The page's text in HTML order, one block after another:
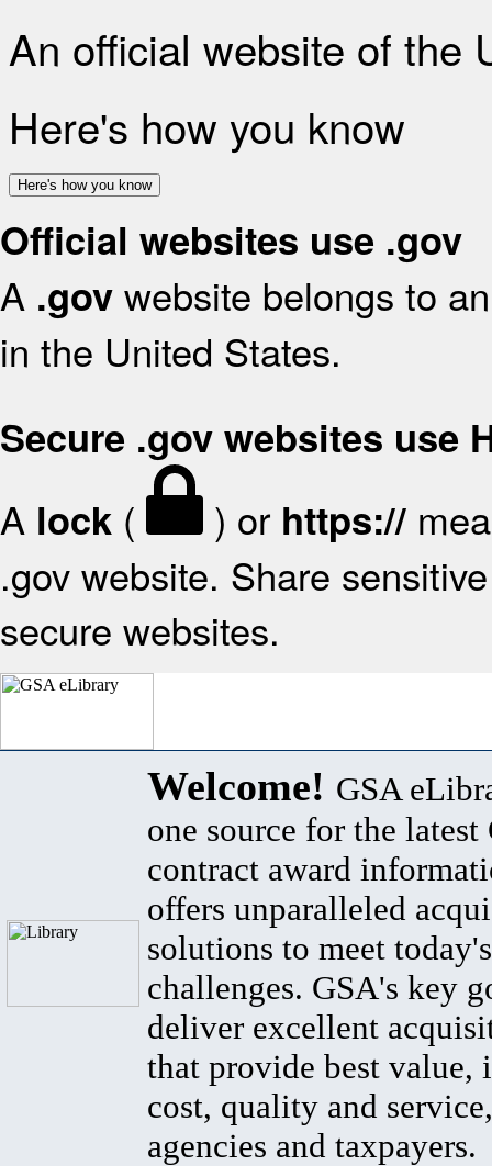
An official website of the
Here's how you know
Here's how you know
Official websites use .gov
A .gov website belongs to
in the United States.
Secure .gov websites use
A lock ( ) or https://
.gov website. Share
secure websites.
Welcome! GSA
one source for the latest
contract award
offers unparalleled
solutions to meet
challenges. GSA's key
deliver excellent
that provide best value,
cost, quality and
agencies and taxpayers.